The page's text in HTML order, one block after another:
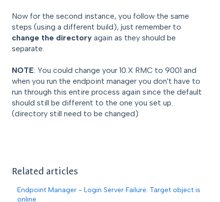
Now for the second instance, you follow the same
steps (using a different build), just remember to
change the directory again as they should be
separate.
NOTE: You could change your 10.X RMC to 9001 and
when you run the endpoint manager you don't have to
run through this entire process again since the default
should still be different to the one you set up.
(directory still need to be changed)
Related articles
Endpoint Manager - Login Server Failure: Target object is
online